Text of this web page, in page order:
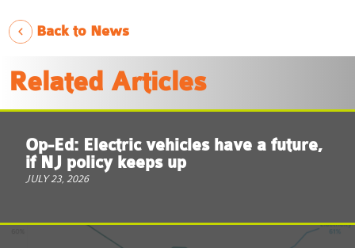
Back to News
Related Articles
Op-Ed: Electric vehicles have a future,
if NJ policy keeps up
JULY 23, 2026